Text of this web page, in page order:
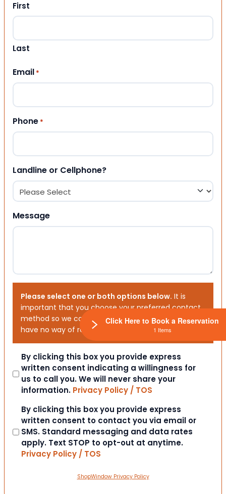
First
Last
Email *
Phone *
Landline or Cellphone?
Message
Please select one or both options below. It is
important that you choose your preferred contact
method so we can contact you. If you don’t, we will
have no way of reaching out to you.
Consent
By clicking this box you provide express
written consent indicating a willingness for
us to call you. We will never share your
information. Privacy Policy / TOS
Consent
By clicking this box you provide express
written consent to contact you via email or
SMS. Standard messaging and data rates
apply. Text STOP to opt-out at anytime.
Privacy Policy / TOS
ShopWindow Privacy Policy
Click Here to Book a Reservation
1 Items